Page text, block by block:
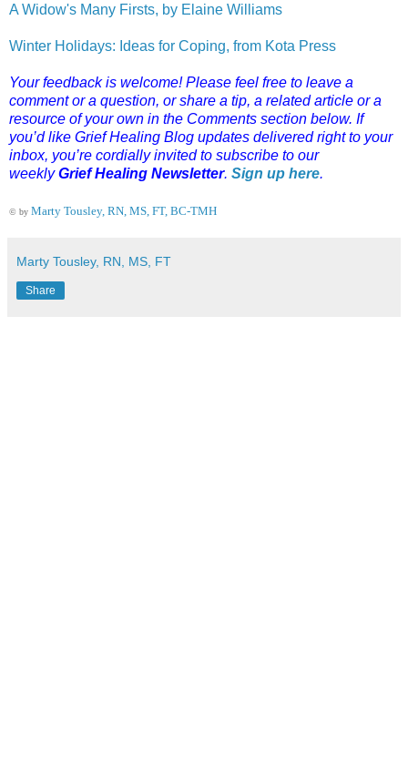
A Widow's Many Firsts, by Elaine Williams
Winter Holidays: Ideas for Coping, from Kota Press
Your feedback is welcome! Please feel free to leave a
comment or a question, or share a tip, a related article or a
resource of your own in the Comments section below. If
you’d like Grief Healing Blog updates delivered right to your
inbox, you’re cordially invited to subscribe to our
weeklyGrief Healing Newsletter. Sign up here.
© by Marty Tousley, RN, MS, FT, BC-TMH
Marty Tousley, RN, MS, FT
Share